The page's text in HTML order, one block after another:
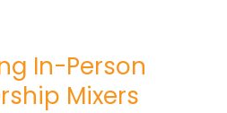
In-Person
Mixers